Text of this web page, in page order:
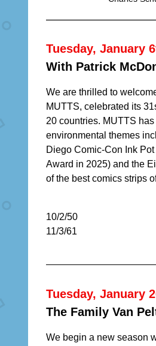
Tuesday, January
With Patrick
We are thrilled to
MUTTS, celebrated its
20 countries. MUTTS
environmental themes
Diego Comic-Con Ink
Award in 2025) and the
of the best comics strips
10/2/50
11/3/61
Tuesday, January
The Family Van
We begin a new season